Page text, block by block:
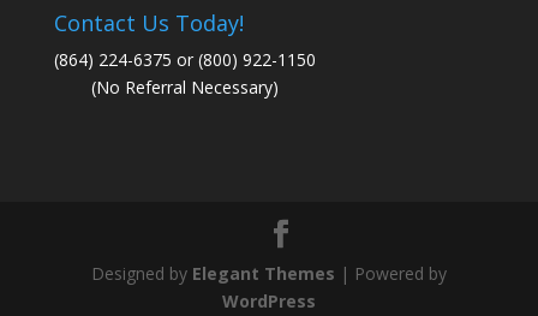
Contact Us Today!
(864) 224-6375 or (800) 922-1150
(No Referral Necessary)
Designed by Elegant Themes | Powered by
WordPress